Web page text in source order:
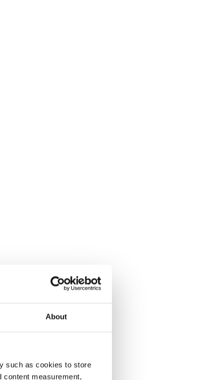
About
such as cookies to store
content measurement,